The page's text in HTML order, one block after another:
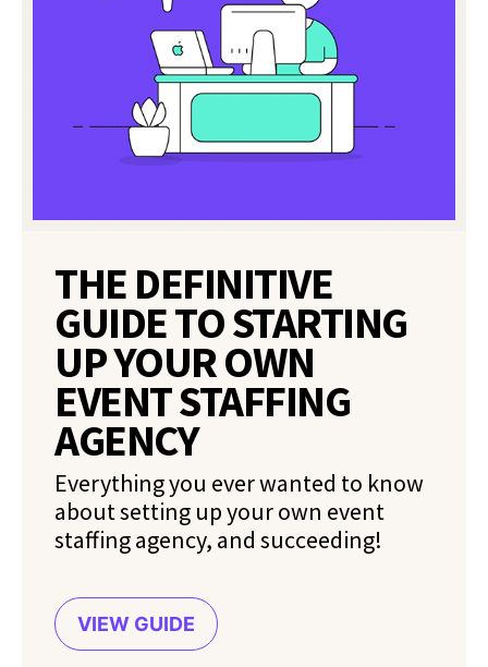
THE DEFINITIVE
GUIDE TO STARTING
UP YOUR OWN
EVENT STAFFING
AGENCY
Everything you ever wanted to know
about setting up your own event
staffing agency, and succeeding!
VIEW GUIDE